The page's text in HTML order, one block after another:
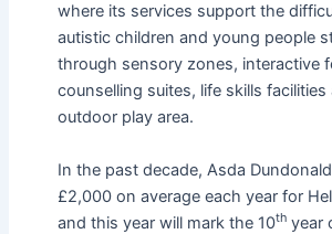
where its services support the
autistic children and young people
through sensory zones, interactive
counselling suites, life skills facilities
outdoor play area.
In the past decade, Asda
£2,000 on average each year for
and this year will mark the 10thyear